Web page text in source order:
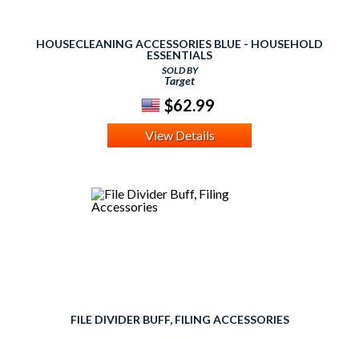
HOUSECLEANING ACCESSORIES BLUE - HOUSEHOLD
ESSENTIALS
SOLD BY
Target
$62.99
View Details
FILE DIVIDER BUFF, FILING ACCESSORIES